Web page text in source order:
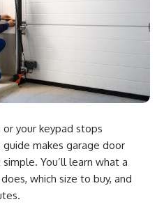
your keypad stops
guide makes garage door
You’ll learn what a
which size to buy, and